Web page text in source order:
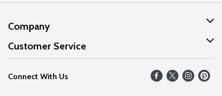
Company
About Us
Our Values
Careers
Customer Service
Help
FAQs
Connect With Us